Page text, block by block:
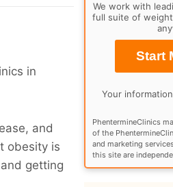
in
and
obesity is
getting
We work with
full suite of
Start
Your
PhentermineClinics
of the
and marketing
this site are